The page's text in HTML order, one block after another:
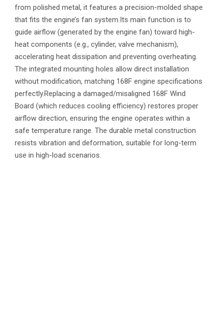
from polished metal, it features a precision-molded shape
that fits the engine’s fan system.Its main function is to
guide airflow (generated by the engine fan) toward high-
heat components (e.g., cylinder, valve mechanism),
accelerating heat dissipation and preventing overheating.
The integrated mounting holes allow direct installation
without modification, matching 168F engine specifications
perfectly.Replacing a damaged/misaligned 168F Wind
Board (which reduces cooling efficiency) restores proper
airflow direction, ensuring the engine operates within a
safe temperature range. The durable metal construction
resists vibration and deformation, suitable for long-term
use in high-load scenarios.